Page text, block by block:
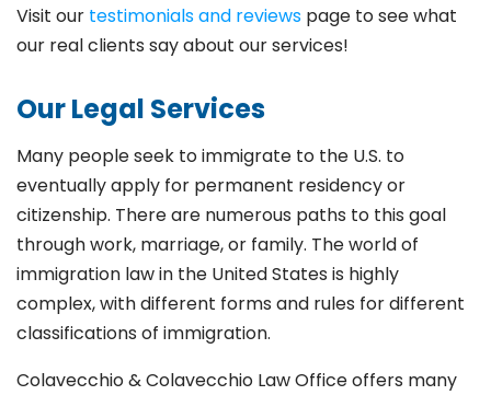
Visit our testimonials and reviews page to see what
our real clients say about our services!
Our Legal Services
Many people seek to immigrate to the U.S. to
eventually apply for permanent residency or
citizenship. There are numerous paths to this goal
through work, marriage, or family. The world of
immigration law in the United States is highly
complex, with different forms and rules for different
classifications of immigration.
Colavecchio & Colavecchio Law Office offers many